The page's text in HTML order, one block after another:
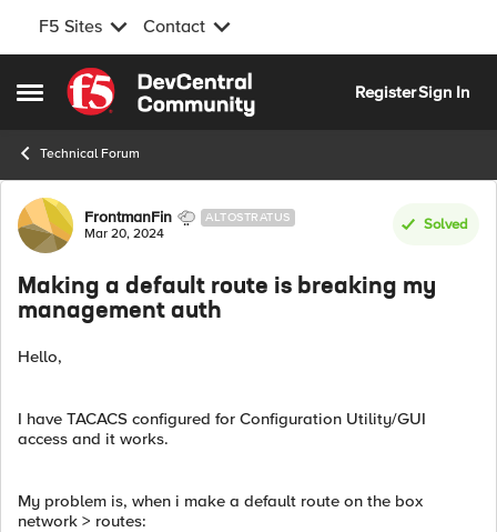
F5 Sites Contact
Open Side Menu
Skip to content
RegisterSign In
Technical Forum
Forum Discussion
FrontmanFin ALTOSTRATUS
Mar 20, 2024
Solved
Making a default route is breaking my
management auth
Hello,
I have TACACS configured for Configuration Utility/GUI
access and it works.
My problem is, when i make a default route on the box
network > routes: